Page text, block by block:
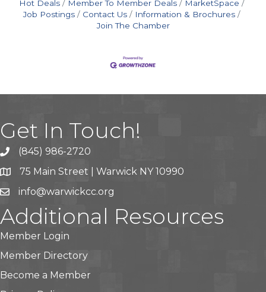
Hot Deals
Member To Member Deals
MarketSpace
Job Postings
Contact Us
Information & Brochures
Join The Chamber
Get In Touch!
(845) 986-2720
75 Main Street | Warwick NY 10990
info@warwickcc.org
Additional Resources
Member Login
Member Directory
Become a Member